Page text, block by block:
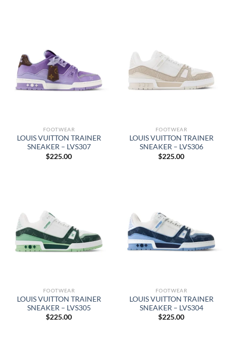
FOOTWEAR
LOUIS VUITTON TRAINER
SNEAKER – LVS307
$225.00
FOOTWEAR
LOUIS VUITTON TRAINER
SNEAKER – LVS306
$225.00
FOOTWEAR
LOUIS VUITTON TRAINER
SNEAKER – LVS305
$225.00
FOOTWEAR
LOUIS VUITTON TRAINER
SNEAKER – LVS304
$225.00